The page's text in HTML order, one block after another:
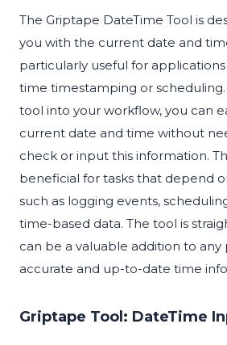
The Griptape DateTime Tool is
you with the current date and
particularly useful for
time timestamping or
tool into your workflow, you can
current date and time without
check or input this information.
beneficial for tasks that depend
such as logging events,
time-based data. The tool is
can be a valuable addition to
accurate and up-to-date time
Griptape Tool: DateTime